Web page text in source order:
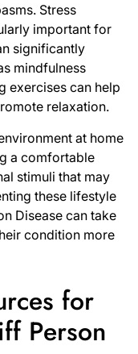
Stress
important for
significantly
mindfulness
exercises can help
relaxation.
at home
a comfortable
stimuli that may
these lifestyle
Disease can take
condition more
for
Person